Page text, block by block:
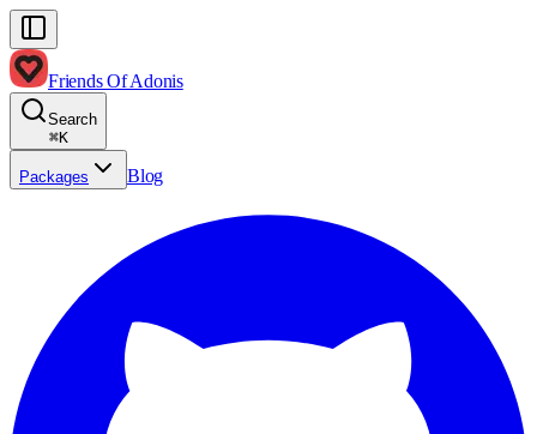
Friends Of Adonis
Search
⌘K
Packages Blog